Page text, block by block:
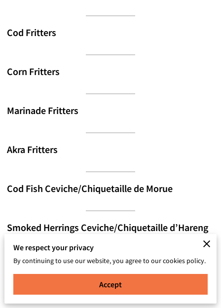
Cod Fritters
Corn Fritters
Marinade Fritters
Akra Fritters
Cod Fish Ceviche/Chiquetaille de Morue
Smoked Herrings Ceviche/Chiquetaille d’Hareng
Plantain Cup (Beef, Chicken, shrimp, Seafood
We respect your privacy
By continuing to use our website, you agree to our cookies policy.
Accept